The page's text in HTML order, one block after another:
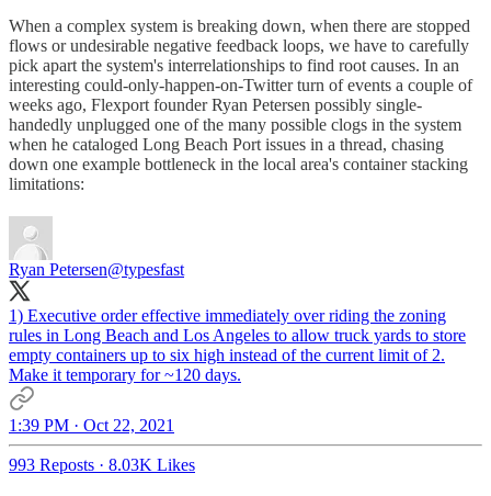
When a complex system is breaking down, when there are stopped
flows or undesirable negative feedback loops, we have to carefully
pick apart the system's interrelationships to find root causes. In an
interesting could-only-happen-on-Twitter turn of events a couple of
weeks ago, Flexport founder Ryan Petersen possibly single-
handedly unplugged one of the many possible clogs in the system
when he cataloged Long Beach Port issues in a thread, chasing
down one example bottleneck in the local area's container stacking
limitations:
Ryan Petersen@typesfast
1) Executive order effective immediately over riding the zoning
rules in Long Beach and Los Angeles to allow truck yards to store
empty containers up to six high instead of the current limit of 2.
Make it temporary for ~120 days.
1:39 PM · Oct 22, 2021
993 Reposts · 8.03K Likes